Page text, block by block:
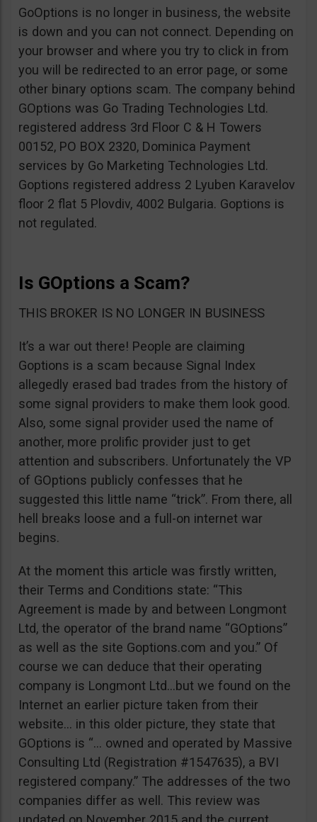
GoOptions is no longer in business, the website
is down and you can not connect. Depending on
your browser and where you try to click in from
you will be redirected to an error page, or some
other binary options scam. The company behind
GOptions was Go Trading Technologies Ltd.
registered address 3rd Floor C & H Towers
00152, PO BOX 2320, Dominica Payment
services by Go Marketing Technologies Ltd.
Goptions registered address 2 Lyuben Karavelov
floor 2 flat 5 Plovdiv, 4002 Bulgaria. Goptions is
not regulated.
Is GOptions a Scam?
THIS BROKER IS NO LONGER IN BUSINESS
It’s a war out there! People are claiming
Goptions is a scam because Signal Index
allegedly erased bad trades from the history of
some signal providers to make them look good.
Also, some signal provider used the name of
another, more prolific provider just to get
attention and subscribers. Unfortunately the VP
of GOptions publicly confesses that he
suggested this little name “trick”. From there, all
hell breaks loose and a full-on internet war
begins.
At the moment this article was firstly written,
their Terms and Conditions state: “This
Agreement is made by and between Longmont
Ltd, the operator of the brand name “GOptions”
as well as the site Goptions.com and you.” Of
course we can deduce that their operating
company is Longmont Ltd…but we found on the
Internet an earlier picture taken from their
website… in this older picture, they state that
GOptions is “… owned and operated by Massive
Consulting Ltd (Registration #1547635), a BVI
registered company.” The addresses of the two
companies differ as well. This review was